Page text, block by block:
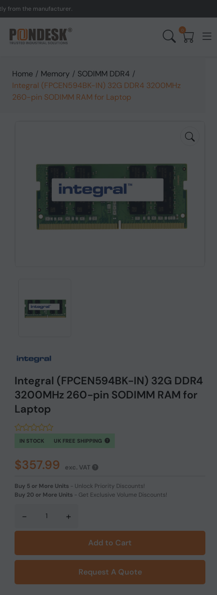
the manufacturer.
0
Home / Memory / SODIMM DDR4 /
Integral (FPCEN594BK-IN) 32G DDR4 3200MHz
260-pin SODIMM RAM for Laptop
Integral (FPCEN594BK-IN) 32G DDR4
3200MHz 260-pin SODIMM RAM for
Laptop
IN STOCK UK FREE SHIPPING
$357.99 exc. VAT
Buy 5 or More Units - Unlock Priority Discounts!
Buy 20 or More Units - Get Exclusive Volume Discounts!
- +
Add to Cart
Request A Quote